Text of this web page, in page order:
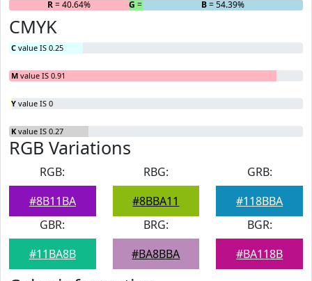
R= 40.64% G = 4.97% B= 54.39%
CMYK
C value IS 0.25
M value IS 0.91
Y value IS 0
K value IS 0.27
RGB Variations
RGB:
#8B11BA
RBG:
#8BBA11
GRB:
#118BBA
GBR:
#11BA8B
BRG:
#BA8BBA
BGR:
#BA118B